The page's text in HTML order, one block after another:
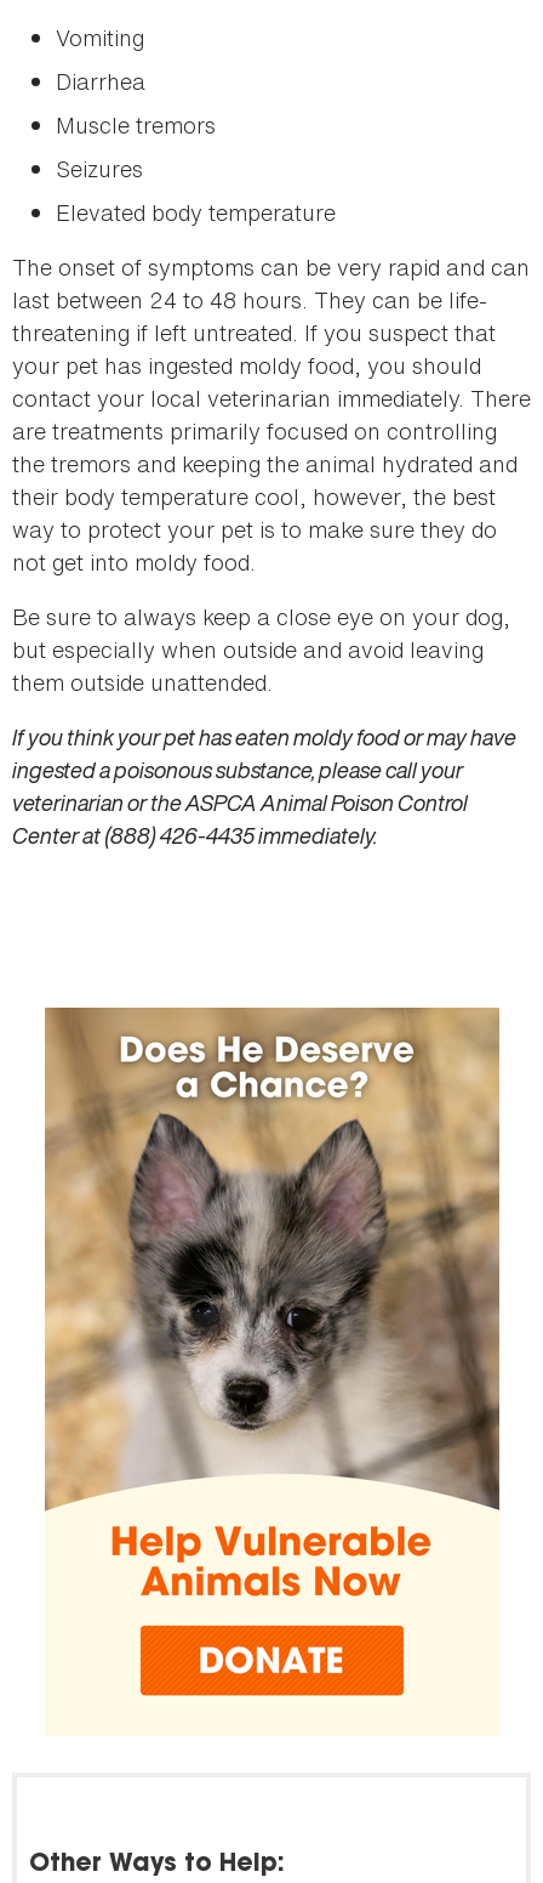
Vomiting
Diarrhea
Muscle tremors
Seizures
Elevated body temperature
The onset of symptoms can be very rapid and can
last between 24 to 48 hours. They can be life-
threatening if left untreated. If you suspect that
your pet has ingested moldy food, you should
contact your local veterinarian immediately. There
are treatments primarily focused on controlling
the tremors and keeping the animal hydrated and
their body temperature cool, however, the best
way to protect your pet is to make sure they do
not get into moldy food.
Be sure to always keep a close eye on your dog,
but especially when outside and avoid leaving
them outside unattended.
If you think your pet has eaten moldy food or may have
ingested a poisonous substance, please call your
veterinarian or the ASPCA Animal Poison Control
Center at (888) 426-4435 immediately.
Other Ways to Help: